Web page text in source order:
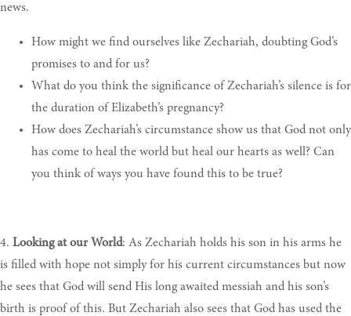
news.
How might we find ourselves like Zechariah, doubting God’s
promises to and for us?
What do you think the significance of Zechariah’s silence is for
the duration of Elizabeth’s pregnancy?
How does Zechariah’s circumstance show us that God not only
has come to heal the world but heal our hearts as well? Can
you think of ways you have found this to be true?
4. Looking at our World: As Zechariah holds his son in his arms he
is filled with hope not simply for his current circumstances but now
he sees that God will send His long awaited messiah and his son’s
birth is proof of this. But Zechariah also sees that God has used the